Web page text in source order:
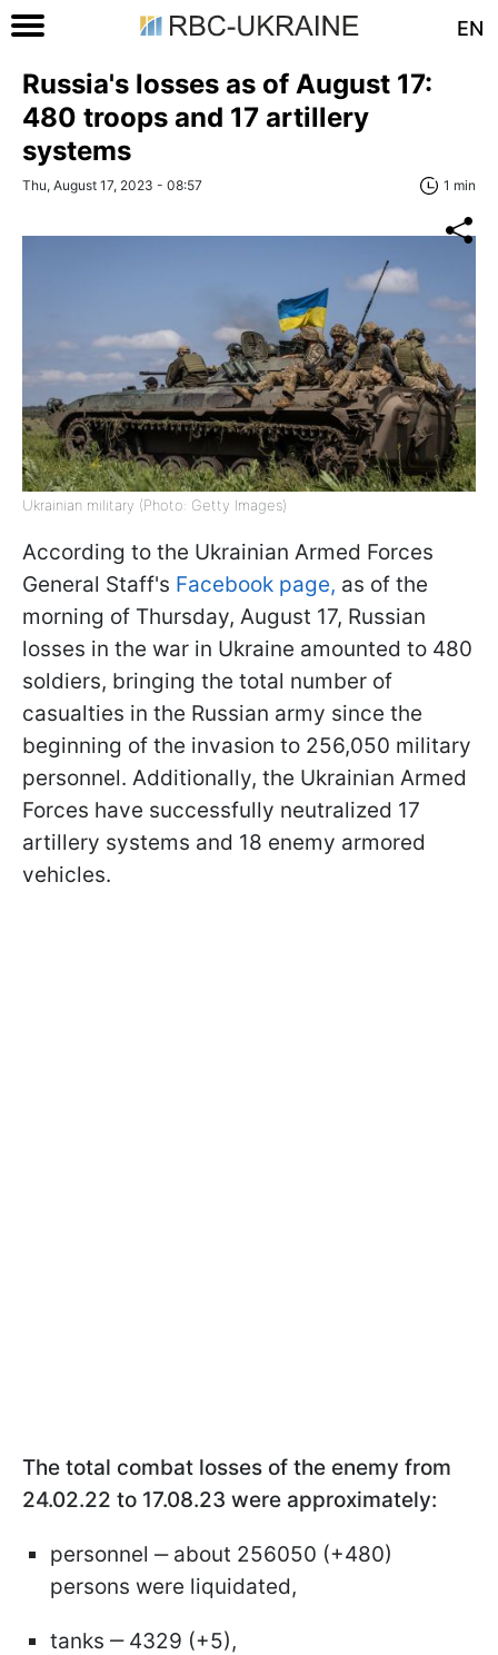
EN
Russia's losses as of August 17:
480 troops and 17 artillery
systems
Thu, August 17, 2023 - 08:57 1 min
Ukrainian military (Photo: Getty Images)
According to the Ukrainian Armed Forces
General Staff's Facebook page, as of the
morning of Thursday, August 17, Russian
losses in the war in Ukraine amounted to 480
soldiers, bringing the total number of
casualties in the Russian army since the
beginning of the invasion to 256,050 military
personnel. Additionally, the Ukrainian Armed
Forces have successfully neutralized 17
artillery systems and 18 enemy armored
vehicles.
The total combat losses of the enemy from
24.02.22 to 17.08.23 were approximately:
personnel ‒ about 256050 (+480)
persons were liquidated,
tanks ‒ 4329 (+5),